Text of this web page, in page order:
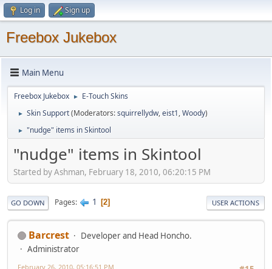
Log in Sign up
Freebox Jukebox
Main Menu
Freebox Jukebox ► E-Touch Skins
► Skin Support(Moderators:squirrellydw,eist1,Woody)
► "nudge" items in Skintool
"nudge" items in Skintool
Started by Ashman, February 18, 2010, 06:20:15 PM
GO DOWN Pages 1 2 USER ACTIONS
Barcrest
Developer and Head Honcho.
Administrator
February 26, 2010, 05:16:51 PM